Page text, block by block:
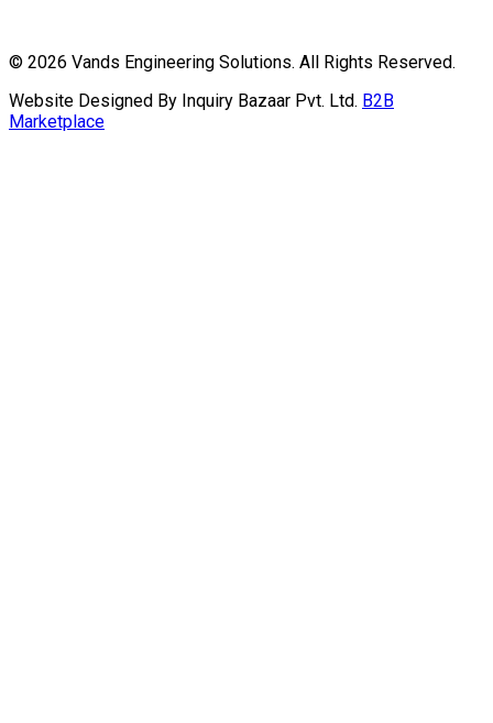
© 2026 Vands Engineering Solutions. All Rights Reserved.
Website Designed By Inquiry Bazaar Pvt. Ltd. B2B
Marketplace